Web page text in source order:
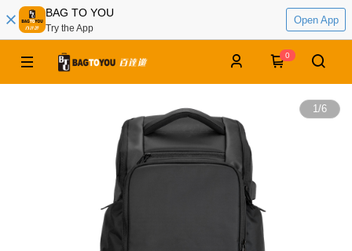
BAG TO YOU
Try the App
Open App
0
1/6